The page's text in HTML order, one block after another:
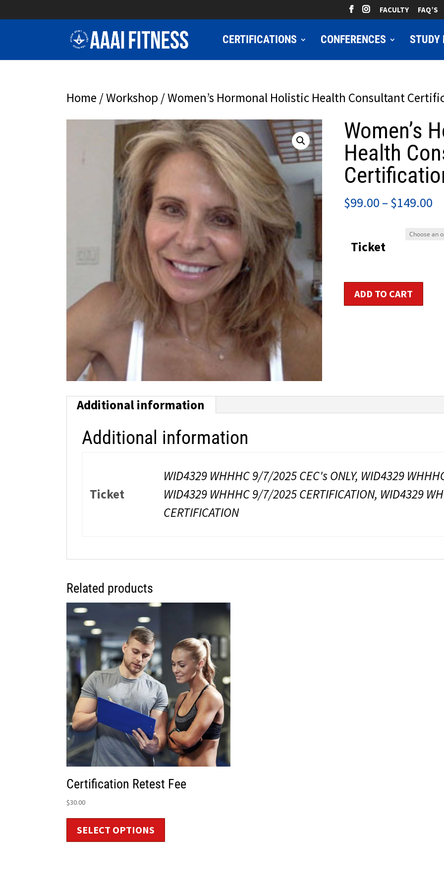
FACULTY FAQ’S
CERTIFICATIONS CONFERENCES STUDY
Home /Workshop / Women’s Hormonal Holistic Health Consultant
Women’s
Health
$99.00 – $149.00
Ticket
Women's
Hormonal
quantity
ADD TO CART
Additional information
Additional information
Ticket
WID4329 WHHHC 9/7/2025 CEC's ONLY, WID4329
WID4329 WHHHC 9/7/2025 CERTIFICATION, WID4329
CERTIFICATION
Related products
Certification Retest Fee
$30.00
SELECT OPTIONS